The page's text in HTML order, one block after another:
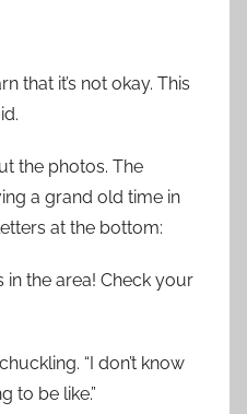
that it’s not okay. This
the photos. The
a grand old time in
at the bottom:
in the area! Check your
“I don’t know
to be like.”